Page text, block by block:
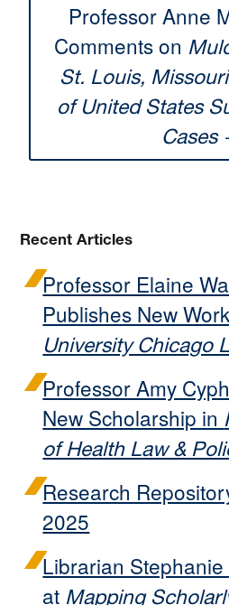
Professor Anne
Comments on
St. Louis, Missouri
of United States
Cases
Recent Articles
Professor Elaine
Publishes New
University Chicago
Professor Amy
New Scholarship in
of Health Law &
Research
2025
Librarian
at Mapping